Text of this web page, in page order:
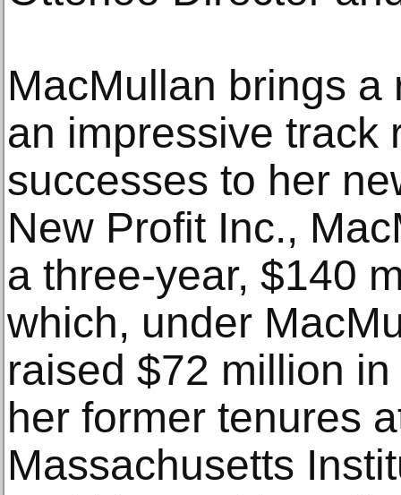
MacMullan brings
an impressive track
successes to her
New Profit Inc.,
a three-year, $140
which, under
raised $72 million
her former tenures
Massachusetts